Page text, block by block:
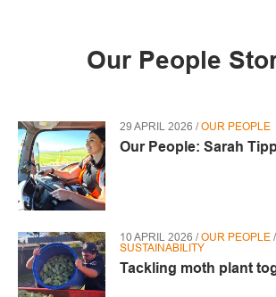
Our People
29 APRIL 2026 /OUR PEOPLE
Our People: Sarah
10 APRIL 2026 /OUR PEOPLE /
SUSTAINABILITY
Tackling moth plant